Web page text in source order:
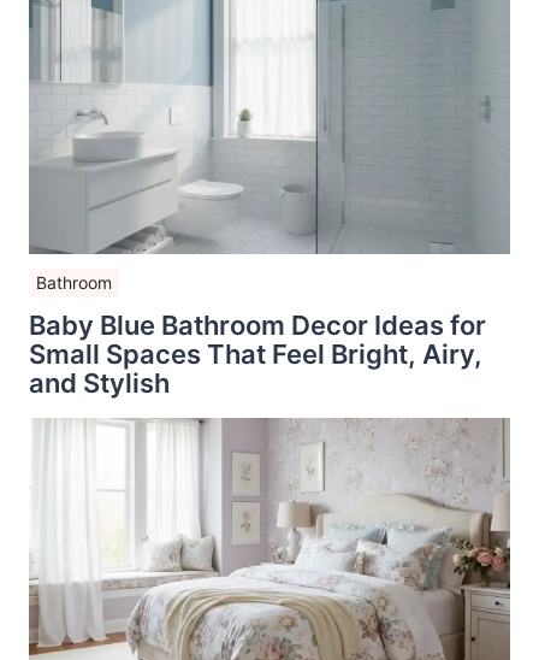
Bathroom
Baby Blue Bathroom Decor Ideas for
Small Spaces That Feel Bright, Airy,
and Stylish